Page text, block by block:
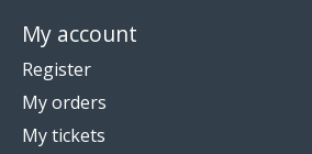
My account
Register
My orders
My tickets